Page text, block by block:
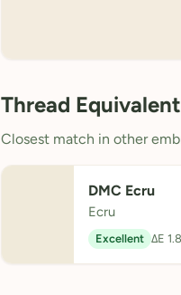
Thread
Closest match in other
DMC Ecru
Ecru
Excellent ΔE 1.8